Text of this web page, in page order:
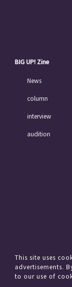
BIG UP! Zine
News
column
interview
audition
This site uses
advertisements.
to our use of